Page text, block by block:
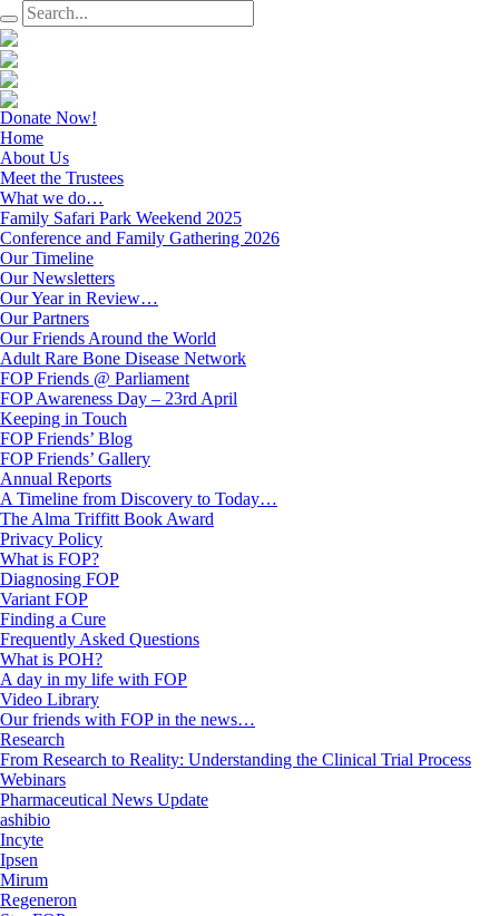
Donate Now!
Home
About Us
Meet the Trustees
What we do…
Family Safari Park Weekend 2025
Conference and Family Gathering 2026
Our Timeline
Our Newsletters
Our Year in Review…
Our Partners
Our Friends Around the World
Adult Rare Bone Disease Network
FOP Friends @ Parliament
FOP Awareness Day – 23rd April
Keeping in Touch
FOP Friends’ Blog
FOP Friends’ Gallery
Annual Reports
A Timeline from Discovery to Today…
The Alma Triffitt Book Award
Privacy Policy
What is FOP?
Diagnosing FOP
Variant FOP
Finding a Cure
Frequently Asked Questions
What is POH?
A day in my life with FOP
Video Library
Our friends with FOP in the news…
Research
From Research to Reality: Understanding the Clinical Trial Process
Webinars
Pharmaceutical News Update
ashibio
Incyte
Ipsen
Mirum
Regeneron